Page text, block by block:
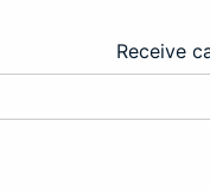
Receive